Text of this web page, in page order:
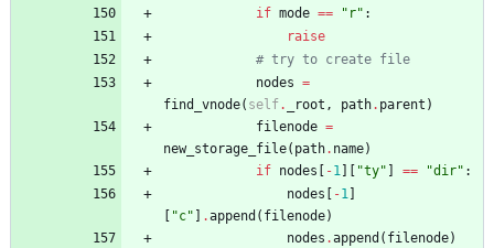
if mode == " r" :
raise
# try to create file
nodes =
find_vnode( self. _root , path. parent )
filenode =
new_storage_file( path. name)
if nodes -1 "ty" == "dir" :
nodes
-1
"c" .append ( filenode)
nodes .append ( filenode)